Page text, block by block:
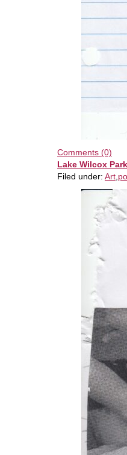
Comments (0)
Lake Wilcox Park
Filed under: Art